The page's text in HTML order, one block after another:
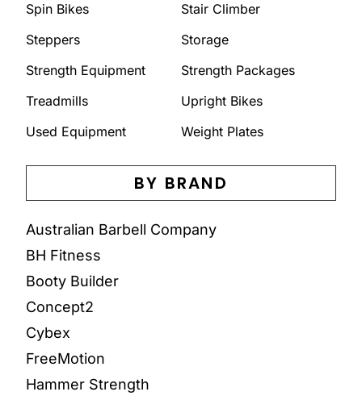
Spin Bikes
Stair Climber
Steppers
Storage
Strength Equipment
Strength Packages
Treadmills
Upright Bikes
Used Equipment
Weight Plates
BY BRAND
Australian Barbell Company
BH Fitness
Booty Builder
Concept2
Cybex
FreeMotion
Hammer Strength